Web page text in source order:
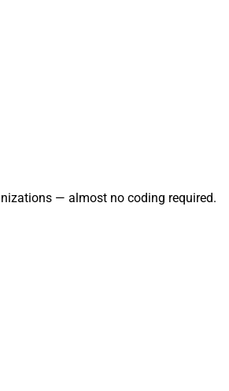
— almost no coding required.